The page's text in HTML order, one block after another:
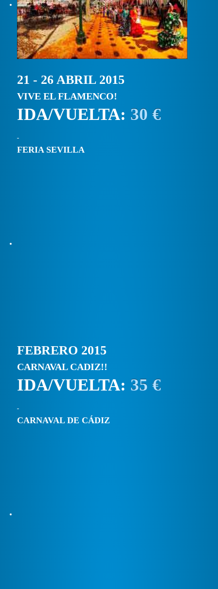
21 - 26 ABRIL 2015
VIVE EL FLAMENCO!
IDA/VUELTA: 30 €
FERIA SEVILLA
FEBRERO 2015
CARNAVAL CADIZ!!
IDA/VUELTA: 35 €
CARNAVAL DE CÁDIZ